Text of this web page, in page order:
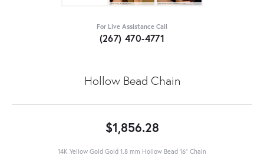
For Live Assistance Call
(267) 470-4771
Hollow Bead Chain
$1,856.28
14K Yellow Gold Gold 1.8 mm Hollow Bead 16" Chain